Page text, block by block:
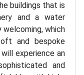
buildings that is
and a water
welcoming, which
and bespoke
experience an
and